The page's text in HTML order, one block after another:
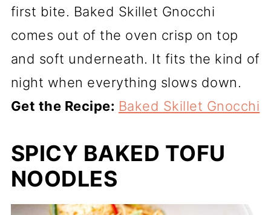
first bite. Baked Skillet Gnocchi
comes out of the oven crisp on top
and soft underneath. It fits the kind of
night when everything slows down.
Get the Recipe: Baked Skillet Gnocchi
SPICY BAKED TOFU
NOODLES